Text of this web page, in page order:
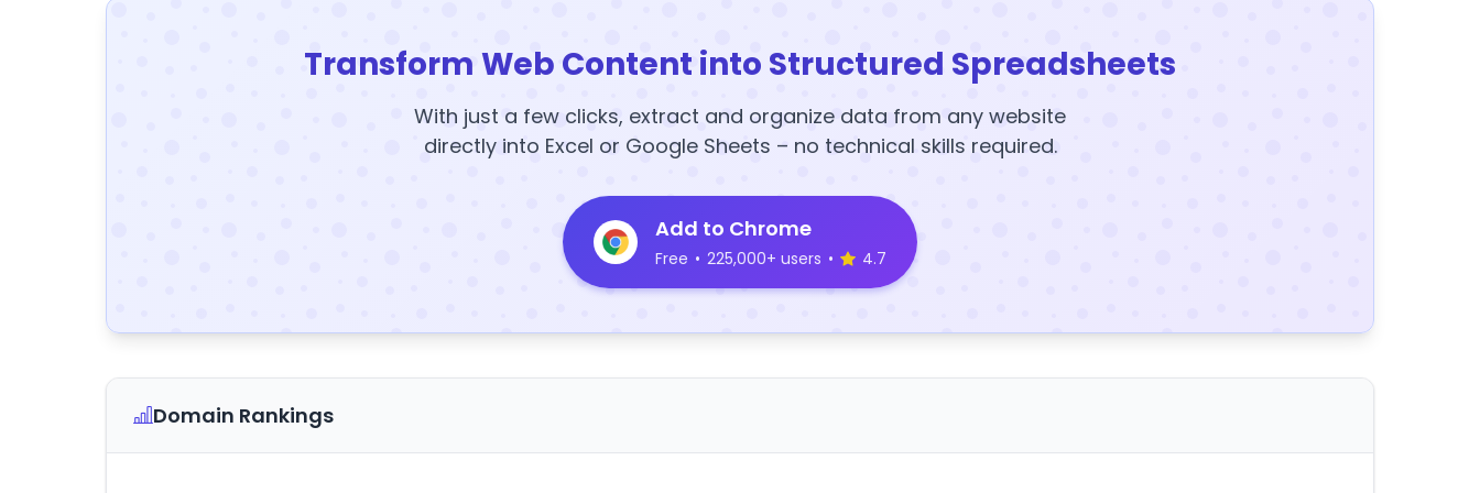
Transform Web Content into Structured Spreadsheets
With just a few clicks, extract and organize data from any website
directly into Excel or Google Sheets – no technical skills required.
Add to Chrome
Free • 225,000+ users • 4.7
Domain Rankings